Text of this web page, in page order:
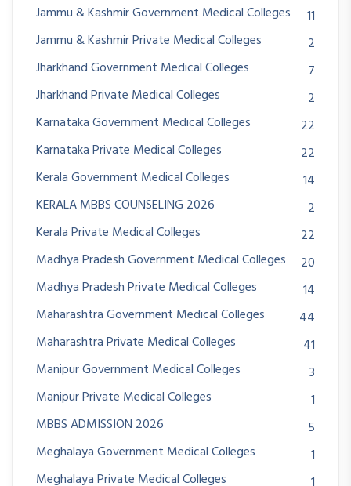
Jammu & Kashmir Government Medical Colleges
11
Jammu & Kashmir Private Medical Colleges
2
Jharkhand Government Medical Colleges
7
Jharkhand Private Medical Colleges
2
Karnataka Government Medical Colleges
22
Karnataka Private Medical Colleges
22
Kerala Government Medical Colleges
14
KERALA MBBS COUNSELING 2026
2
Kerala Private Medical Colleges
22
Madhya Pradesh Government Medical Colleges
20
Madhya Pradesh Private Medical Colleges
14
Maharashtra Government Medical Colleges
44
Maharashtra Private Medical Colleges
41
Manipur Government Medical Colleges
3
Manipur Private Medical Colleges
1
MBBS ADMISSION 2026
5
Meghalaya Government Medical Colleges
1
Meghalaya Private Medical Colleges